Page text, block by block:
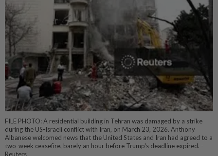
FILE PHOTO: A residential building in Tehran was damaged by a strike
during the US-Israeli conflict with Iran, on March 23, 2026. Anthony
Albanese welcomed news that the United States and Iran had agreed to a
two-week ceasefire, barely an hour before Trump's deadline expired. -
Reuters